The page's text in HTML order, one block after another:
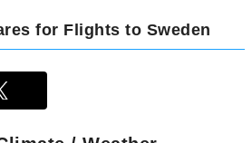
for Flights to Sweden